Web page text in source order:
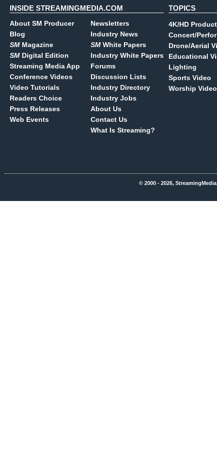
INSIDE STREAMINGMEDIA.COM
About SM Producer
Blog
SM Magazine
SM Digital Edition
Streaming Media App
Conference Videos
Video Tutorials
Readers Choice
Press Releases
Web Events
Newsletters
Industry News
SM White Papers
Industry White Papers
Forums
Discussion Lists
Industry Directory
Industry Jobs
About Us
Contact Us
What Is Streaming?
TOPICS
4K/HD
Concert/
Drone/Aerial
Educational
Lighting
Sports Video
Worship Video
© 2000 - 2026,